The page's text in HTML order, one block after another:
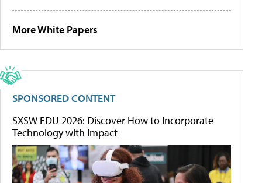
More White Papers
SPONSORED CONTENT
SXSW EDU 2026: Discover How to Incorporate
Technology with Impact